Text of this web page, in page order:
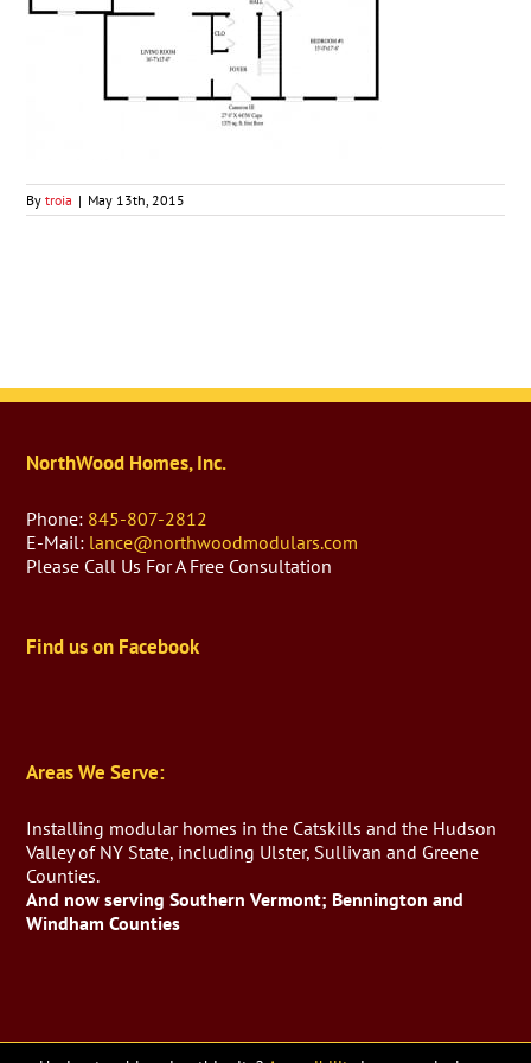
Bytroia | May 13th, 2015
NorthWood Homes, Inc.
Phone: 845-807-2812
E-Mail: lance@northwoodmodulars.com
Please Call Us For A Free Consultation
Find us on Facebook
Areas We Serve:
Installing modular homes in the Catskills and the Hudson
Valley of NY State, including Ulster, Sullivan and Greene
Counties.
And now serving Southern Vermont; Bennington and
Windham Counties